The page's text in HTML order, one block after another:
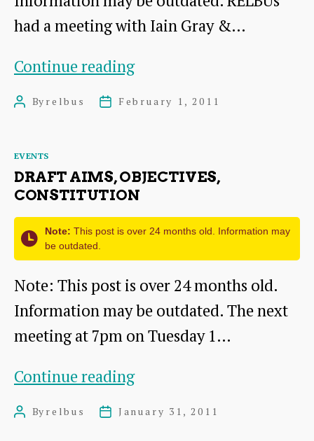
had a meeting with Iain Gray &…
Continue readingRELBUs
–
Iain
Gray
PostBy relbus
PostFebruary 1, 2011
Categories
EVENTS
DRAFT AIMS, OBJECTIVES,
CONSTITUTION
Note: This post is over 24 months old. Information may
be outdated.
Note: This post is over 24 months old.
Information may be outdated. The next
meeting at 7pm on Tuesday 1…
Continue readingDraft
PostBy relbus
PostJanuary 31, 2011